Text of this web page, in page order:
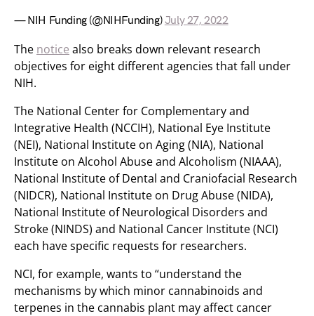
— NIH Funding (@NIHFunding)July 27, 2022
The notice also breaks down relevant research
objectives for eight different agencies that fall under
NIH.
The National Center for Complementary and
Integrative Health (NCCIH), National Eye Institute
(NEI), National Institute on Aging (NIA), National
Institute on Alcohol Abuse and Alcoholism (NIAAA),
National Institute of Dental and Craniofacial Research
(NIDCR), National Institute on Drug Abuse (NIDA),
National Institute of Neurological Disorders and
Stroke (NINDS) and National Cancer Institute (NCI)
each have specific requests for researchers.
NCI, for example, wants to “understand the
mechanisms by which minor cannabinoids and
terpenes in the cannabis plant may affect cancer